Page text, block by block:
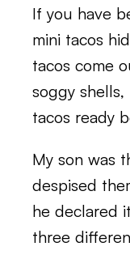
If you have
mini tacos
tacos come
soggy
tacos ready
My son was
despised
he declared
three